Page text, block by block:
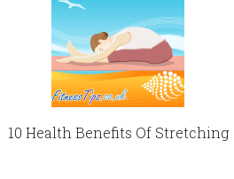
10 Health Benefits Of Stretching